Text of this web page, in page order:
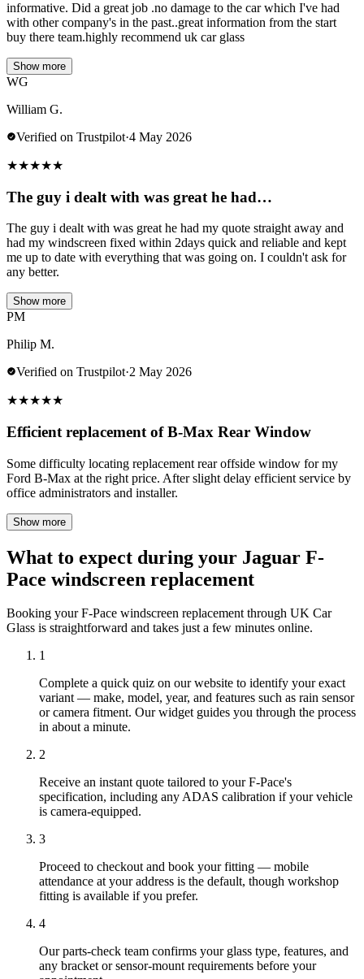
informative. Did a great job .no damage to the car which I've had
with other company's in the past..great information from the start
buy there team.highly recommend uk car glass
Show more
WG
William G.
Verified on Trustpilot·4 May 2026
★★★★★
The guy i dealt with was great he had…
The guy i dealt with was great he had my quote straight away and
had my windscreen fixed within 2days quick and reliable and kept
me up to date with everything that was going on. I couldn't ask for
any better.
Show more
PM
Philip M.
Verified on Trustpilot·2 May 2026
★★★★★
Efficient replacement of B-Max Rear Window
Some difficulty locating replacement rear offside window for my
Ford B-Max at the right price. After slight delay efficient service by
office administrators and installer.
Show more
What to expect during your Jaguar F-
Pace windscreen replacement
Booking your F-Pace windscreen replacement through UK Car
Glass is straightforward and takes just a few minutes online.
1
Complete a quick quiz on our website to identify your exact
variant — make, model, year, and features such as rain sensor
or camera fitment. Our widget guides you through the process
in about a minute.
2
Receive an instant quote tailored to your F-Pace's
specification, including any ADAS calibration if your vehicle
is camera-equipped.
3
Proceed to checkout and book your fitting — mobile
attendance at your address is the default, though workshop
fitting is available if you prefer.
4
Our parts-check team confirms your glass type, features, and
any bracket or sensor-mount requirements before your